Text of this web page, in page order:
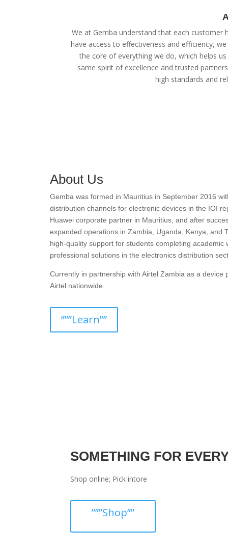
We at Gemba understand that each customer
have access to effectiveness and efficiency,
the core of everything we do, which helps
same spirit of excellence and trusted
high standards and
About Us
Gemba was formed in Mauritius in September 2016
distribution channels for electronic devices in the IOI
Huawei corporate partner in Mauritius, and after
expanded operations in Zambia, Uganda, Kenya, and
high-quality support for students completing
professional solutions in the electronics distribution
Currently in partnership with Airtel Zambia as a
Airtel nationwide.
”””Learn””
SOMETHING FOR
Shop online; Pick intore
”””Shop””